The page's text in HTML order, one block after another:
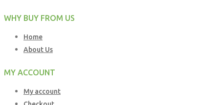
WHY BUY FROM US
Home
About Us
MY ACCOUNT
My account